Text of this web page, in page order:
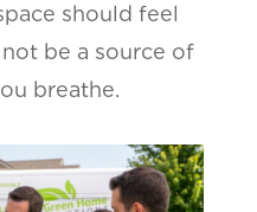
should feel
be a source of
breathe.